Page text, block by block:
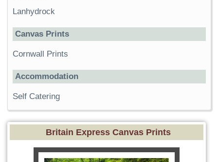
Lanhydrock
Canvas Prints
Cornwall Prints
Accommodation
Self Catering
Britain Express Canvas Prints